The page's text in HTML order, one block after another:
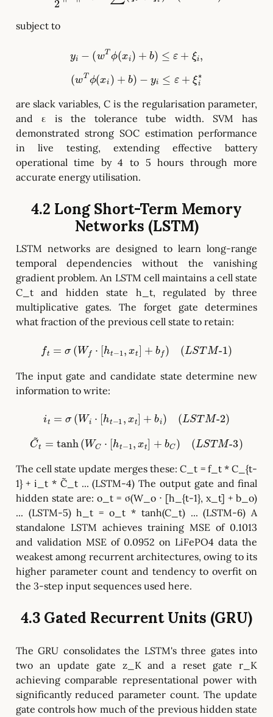
subject to
−(w Tϕ(x )+b) ≤ε+ ξ ,
(wTϕ(x i)+b )−yi ≤ε +ξi∗
are slack variables, C is the regularisation parameter,
and ε is the tolerance tube width. SVM has
demonstrated strong SOC estimation performance
in live testing, extending effective battery
operational time by 4 to 5 hours through more
accurate energy utilisation.
4.2 Long Short-Term Memory
Networks (LSTM)
LSTM networks are designed to learn long-range
temporal dependencies without the vanishing
gradient problem. An LSTM cell maintains a cell state
C_t and hidden state h_t, regulated by three
multiplicative gates. The forget gate determines
what fraction of the previous cell state to retain:
= σ(W [ht−1,xt + bf)( STM-1)
The input gate and candidate state determine new
information to write:
= σ(W [ht−1,xt + bi)( STM-2
C ~t =tanh(W C ⋅[ht−1,x t]+bC LSTM-3)
The cell state update merges these: C_t = f_t * C_{t-
1} + i_t * C̃_t ... (LSTM-4) The output gate and final
hidden state are: o_t = σ(W_o ⋅ [h_{t-1}, x_t] + b_o)
... (LSTM-5) h_t = o_t * tanh(C_t) ... (LSTM-6) A
standalone LSTM achieves training MSE of 0.1013
and validation MSE of 0.0952 on LiFePO4 data the
weakest among recurrent architectures, owing to its
higher parameter count and tendency to overfit on
the 3-step input sequences used here.
4.3 Gated Recurrent Units (GRU)
The GRU consolidates the LSTM's three gates into
two an update gate z_K and a reset gate r_K
achieving comparable representational power with
significantly reduced parameter count. The update
gate controls how much of the previous hidden state